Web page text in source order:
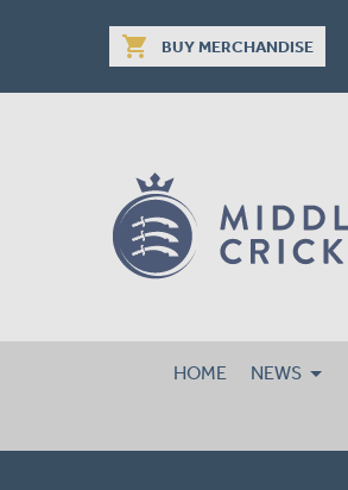
shopping_cart BUY MERCHANDISE
HOME NEWS